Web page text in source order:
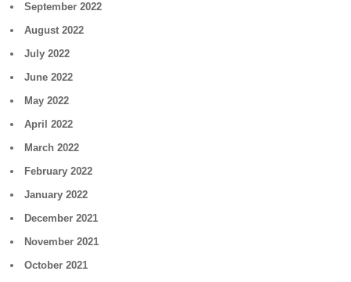
September 2022
August 2022
July 2022
June 2022
May 2022
April 2022
March 2022
February 2022
January 2022
December 2021
November 2021
October 2021